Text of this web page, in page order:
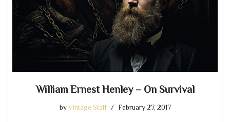
William Ernest Henley – On Survival
by Vintage Staff February 27, 2017